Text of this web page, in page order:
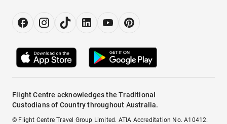
Flight Centre acknowledges the Traditional
Custodians of Country throughout Australia.
© Flight Centre Travel Group Limited. ATIA Accreditation No. A10412.